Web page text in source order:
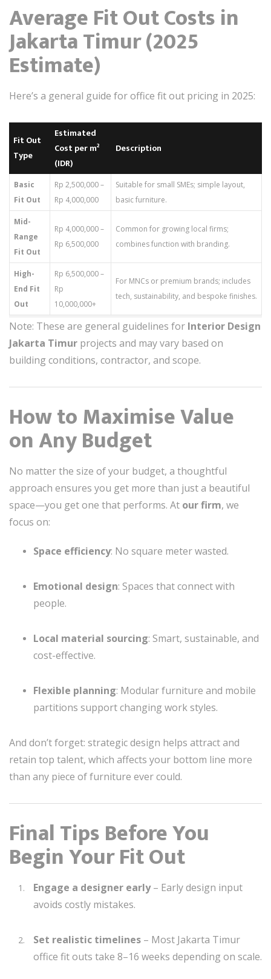
Average Fit Out Costs in
Jakarta Timur (2025
Estimate)
Here’s a general guide for office fit out pricing in 2025:
Fit Out
Type
Estimated
Cost per m²
(IDR)
Description
Basic
Fit Out
Rp 2,500,000 –
Rp 4,000,000
Suitable for small SMEs; simple layout,
basic furniture.
Mid-
Range
Fit Out
Rp 4,000,000 –
Rp 6,500,000
Common for growing local firms;
combines function with branding.
High-
End Fit
Out
Rp 6,500,000 –
Rp
10,000,000+
For MNCs or premium brands; includes
tech, sustainability, and bespoke finishes.
Note: These are general guidelines for Interior Design
Jakarta Timur projects and may vary based on
building conditions, contractor, and scope.
How to Maximise Value
on Any Budget
No matter the size of your budget, a thoughtful
approach ensures you get more than just a beautiful
space—you get one that performs. At our firm, we
focus on:
Space efficiency: No square meter wasted.
Emotional design: Spaces that connect with
people.
Local material sourcing: Smart, sustainable, and
cost-effective.
Flexible planning: Modular furniture and mobile
partitions support changing work styles.
And don’t forget: strategic design helps attract and
retain top talent, which affects your bottom line more
than any piece of furniture ever could.
Final Tips Before You
Begin Your Fit Out
Engage a designer early– Early design input
avoids costly mistakes.
Set realistic timelines – Most Jakarta Timur
office fit outs take 8–16 weeks depending on scale.